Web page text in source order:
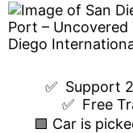
✅ Support
✅ Free
🟩 Car is